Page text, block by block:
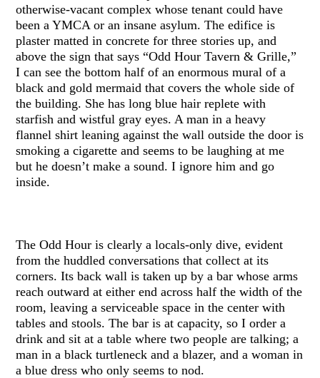
otherwise-vacant complex whose tenant could have
been a YMCA or an insane asylum. The edifice is
plaster matted in concrete for three stories up, and
above the sign that says “Odd Hour Tavern & Grille,”
I can see the bottom half of an enormous mural of a
black and gold mermaid that covers the whole side of
the building. She has long blue hair replete with
starfish and wistful gray eyes. A man in a heavy
flannel shirt leaning against the wall outside the door is
smoking a cigarette and seems to be laughing at me
but he doesn’t make a sound. I ignore him and go
inside.
The Odd Hour is clearly a locals-only dive, evident
from the huddled conversations that collect at its
corners. Its back wall is taken up by a bar whose arms
reach outward at either end across half the width of the
room, leaving a serviceable space in the center with
tables and stools. The bar is at capacity, so I order a
drink and sit at a table where two people are talking; a
man in a black turtleneck and a blazer, and a woman in
a blue dress who only seems to nod.